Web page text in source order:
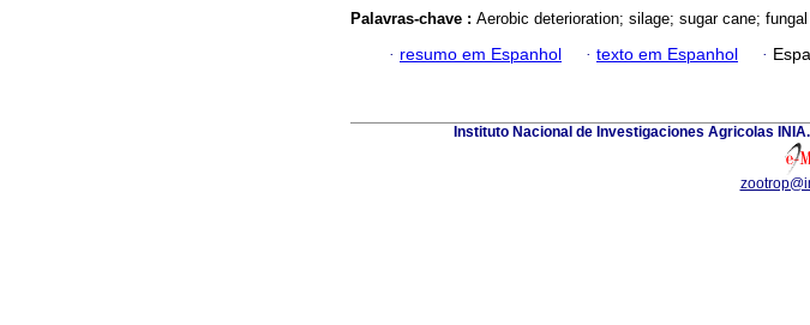
Palavras-chave : Aerobic deterioration; silage; sugar cane; fungal
· resumo em Espanhol · texto em Espanhol ·
Instituto Nacional de Investigaciones Agricolas